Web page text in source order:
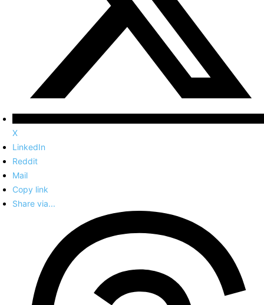
X
LinkedIn
Reddit
Mail
Copy link
Share via...